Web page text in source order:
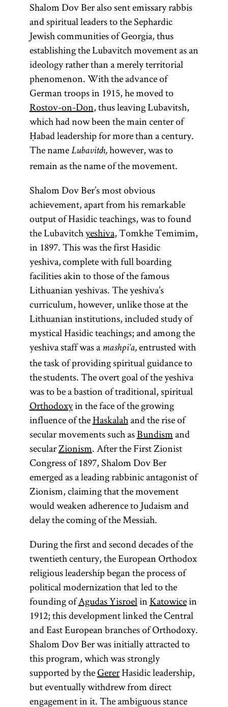
Shalom Dov Ber also sent emissary rabbis
and spiritual leaders to the Sephardic
Jewish communities of Georgia, thus
establishing the Lubavitch movement as an
ideology rather than a merely territorial
phenomenon. With the advance of
German troops in 1915, he moved to
Rostov-on-Don, thus leaving Lubavitsh,
which had now been the main center of
Ḥabad leadership for more than a century.
The name Lubavitch,however, was to
remain as the name of the movement.
Shalom Dov Ber’s most obvious
achievement, apart from his remarkable
output of Hasidic teachings, was to found
the Lubavitchyeshiva, Tomkhe Temimim,
in 1897. This was the first Hasidic
yeshiva, complete with full boarding
facilities akin to those of the famous
Lithuanian yeshivas. The yeshiva’s
curriculum, however, unlike those at the
Lithuanian institutions, included study of
mystical Hasidic teachings; and among the
yeshiva staff was a mashpi‘a,entrusted with
the task of providing spiritual guidance to
the students. The overt goal of the yeshiva
was to be a bastion of traditional, spiritual
Orthodoxyin the face of the growing
influence of theHaskalahand the rise of
secular movements such asBundismand
secularZionism. After the First Zionist
Congress of 1897, Shalom Dov Ber
emerged as a leading rabbinic antagonist of
Zionism, claiming that the movement
would weaken adherence to Judaism and
delay the coming of the Messiah.
During the first and second decades of the
twentieth century, the European Orthodox
religious leadership began the process of
political modernization that led to the
founding ofAgudas YisroelinKatowicein
1912; this development linked the Central
and East European branches of Orthodoxy.
Shalom Dov Ber was initially attracted to
this program, which was strongly
supported by theGererHasidic leadership,
but eventually withdrew from direct
engagement in it. The ambiguous stance